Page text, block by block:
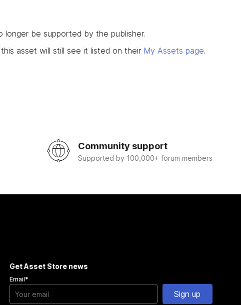
be supported by the publisher.
asset will still see it listed on their My Assets page.
Community support
Supported by 100,000+ forum members
Get Asset Store news
Email*
Sign up